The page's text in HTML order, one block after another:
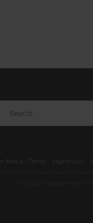
Notice Terms Impressum